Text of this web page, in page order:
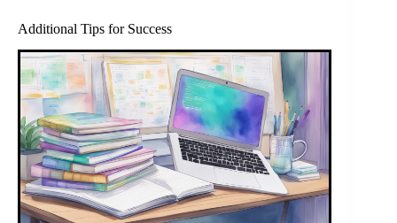
Additional Tips for Success